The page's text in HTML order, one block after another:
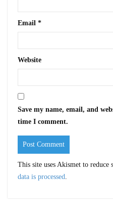
Email *
Website
Save my name, email, and
time I comment.
This site uses Akismet to reduce
data is processed